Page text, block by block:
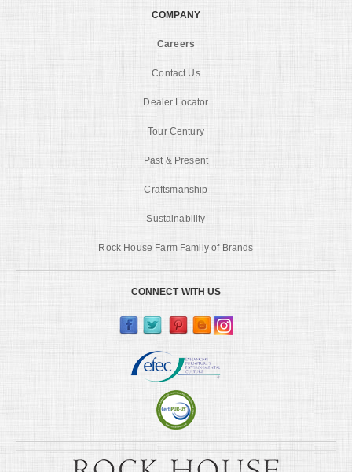
COMPANY
Careers
Contact Us
Dealer Locator
Tour Century
Past & Present
Craftsmanship
Sustainability
Rock House Farm Family of Brands
CONNECT WITH US